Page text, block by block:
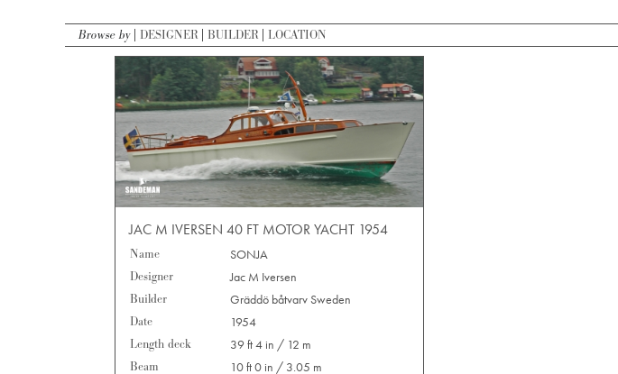
Browse by DESIGNER BUILDER LOCATION
JAC M IVERSEN 40 FT MOTOR YACHT 1954
Name
SONJA
Designer
Jac M Iversen
Builder
Gräddö båtvarv Sweden
Date
1954
Length deck
39 ft 4 in / 12 m
Beam
10 ft 0 in / 3.05 m